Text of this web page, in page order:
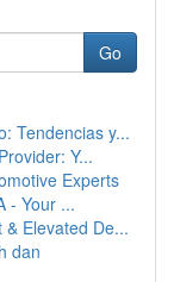
Go
Tendencias y...
Y...
Experts
- Your ...
& Elevated De...
dan